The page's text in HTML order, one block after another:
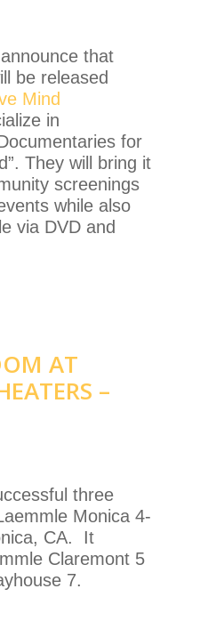
that
be released
Mind
in
for
They will bring it
screenings
while also
via DVD and
AT
–
three
Monica 4-
CA. It
Claremont 5
7.